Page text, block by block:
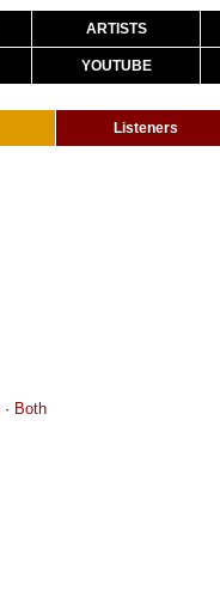
ARTISTS
YOUTUBE
Listeners
· Both